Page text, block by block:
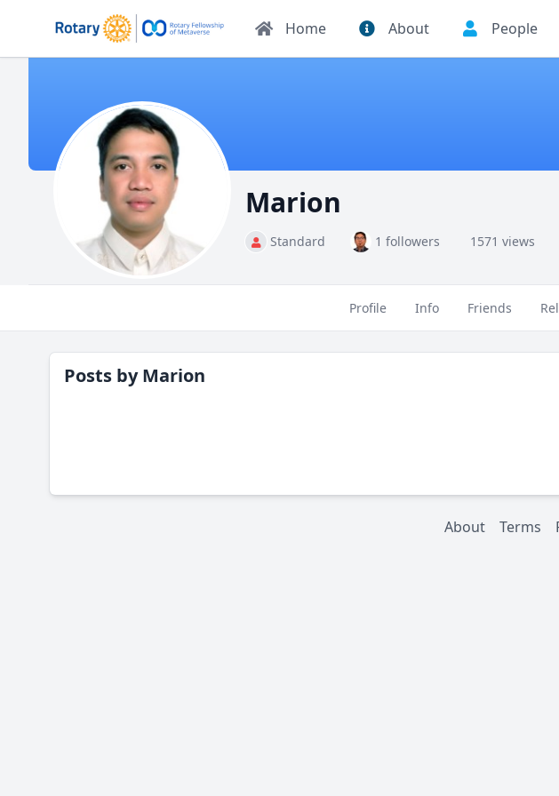
Home About People
Marion
Standard 1 followers 1571 views
Profile Info Friends
Posts byMarion
About Terms